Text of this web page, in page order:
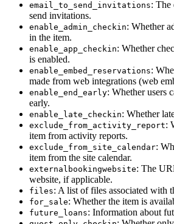
email_to_send_invitations: The
send invitations.
enable_admin_checkin: Whether
in the item.
enable_app_checkin: Whether
is enabled.
enable_embed_reservations:
made from web integrations (web
enable_end_early: Whether users
early.
enable_late_checkin: Whether
exclude_from_activity_report:
item from activity reports.
exclude_from_site_calendar:
item from the site calendar.
externalbookingwebsite: The
website, if applicable.
files: A list of files associated with
for_sale: Whether the item is
future_loans: Information about